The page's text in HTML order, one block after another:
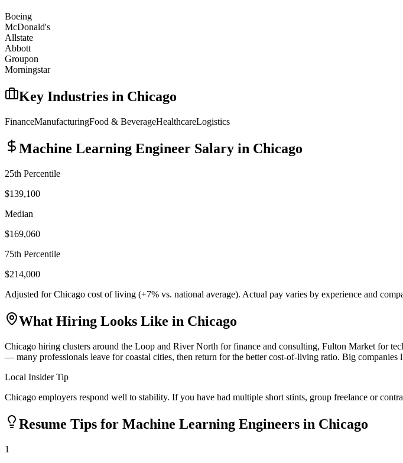
Boeing
McDonald's
Allstate
Abbott
Groupon
Morningstar
Key Industries in Chicago
FinanceManufacturingFood & BeverageHealthcareLogistics
Machine Learning Engineer Salary in Chicago
25th Percentile
$139,100
Median
$169,060
75th Percentile
$214,000
Adjusted forChicago cost of living (+7% vs. national average). Actual pay varies by experience and
What Hiring Looks Like in Chicago
Chicago hiring clusters around the Loop and River North for finance and consulting, Fulton Market for
— many professionals leave for coastal cities, then return for the better cost-of-living ratio. Big
Local Insider Tip
Chicago employers respond well to stability. If you have had multiple short stints, group freelance or
Resume Tips for Machine Learning Engineers in Chicago
1